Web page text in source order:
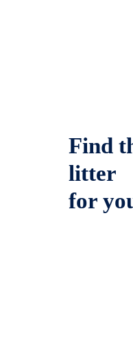
Find
litter
for